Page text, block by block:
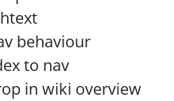
behaviour
to nav
in wiki overview